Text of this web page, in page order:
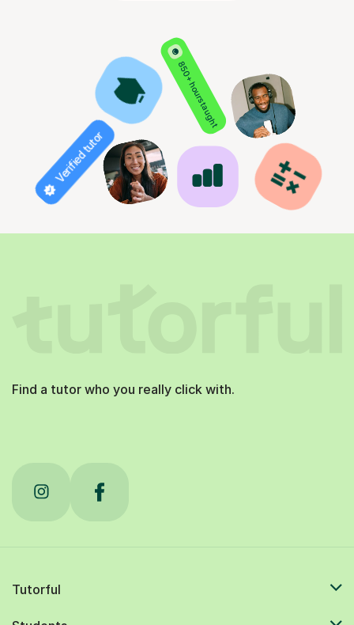
850+ hours taught
Verified tutor
Find a tutor who you really click with.
Tutorful